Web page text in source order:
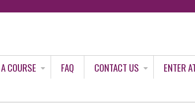
COURSE FAQ CONTACT US
ENTER